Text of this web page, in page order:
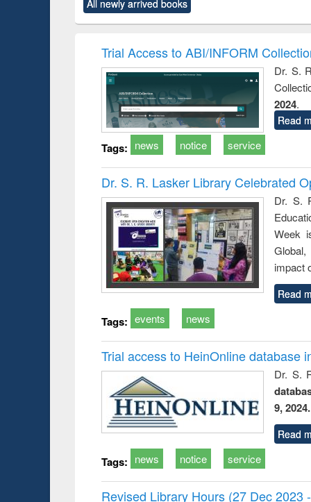
original content):
Criminology,
original content):
and report
: a
All newly arrived books
Trial Access to ABI/INFORM
Dr. S.
2024.
Read
Tags: news notice service
Dr. S. R. Lasker Library Celebrated
Dr. S.
Week
impact
Read
Tags: events news
Trial access to HeinOnline database
Dr. S.
9, 2024.
Read
Tags: news notice service
Revised Library Hours (27 Dec 2023